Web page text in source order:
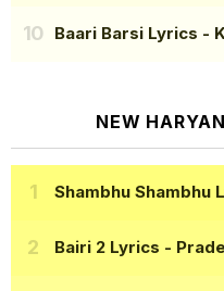
Baari Barsi Lyrics -
NEW
Shambhu Shambhu
Bairi 2 Lyrics -